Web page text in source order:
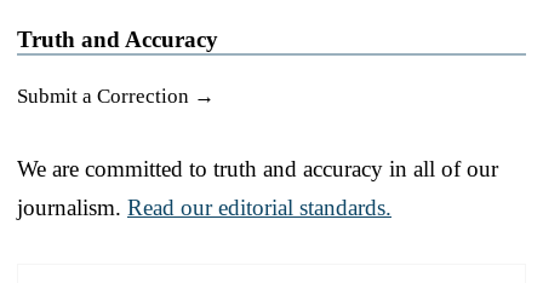
Truth and Accuracy
Submit a Correction →
We are committed to truth and accuracy in all of our
journalism. Read our editorial standards.